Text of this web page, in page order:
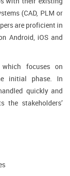
(CAD, PLM or
are proficient in
Android, iOS and
focuses on
initial phase. In
quickly and
the stakeholders’